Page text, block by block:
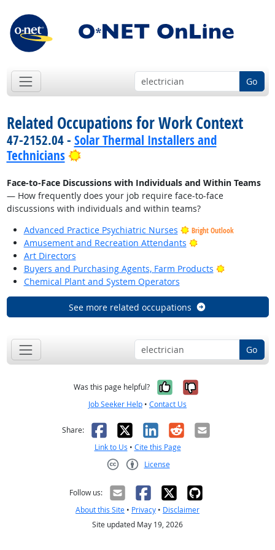
Go
Related Occupations for Work Context
47-2152.04 - Solar Thermal Installers and
Technicians
Bright Outlook
Face-to-Face Discussions with Individuals and Within Teams
— How frequently does your job require face-to-face
discussions with individuals and within teams?
Advanced Practice Psychiatric Nurses
Bright Outlook
Amusement and Recreation Attendants
Bright Outlook
Art Directors
Buyers and Purchasing Agents, Farm Products
Bright
Chemical Plant and System Operators
See more related occupations
Go
Was this page helpful? Yes, it was
No, it was
Job Seeker Help • Contact Us
Share: Facebook
X LinkedIn
RedditEmail
Link to Us • Cite this Page
License
Follow us:
About this Site • Privacy • Disclaimer
Site updated May 19, 2026